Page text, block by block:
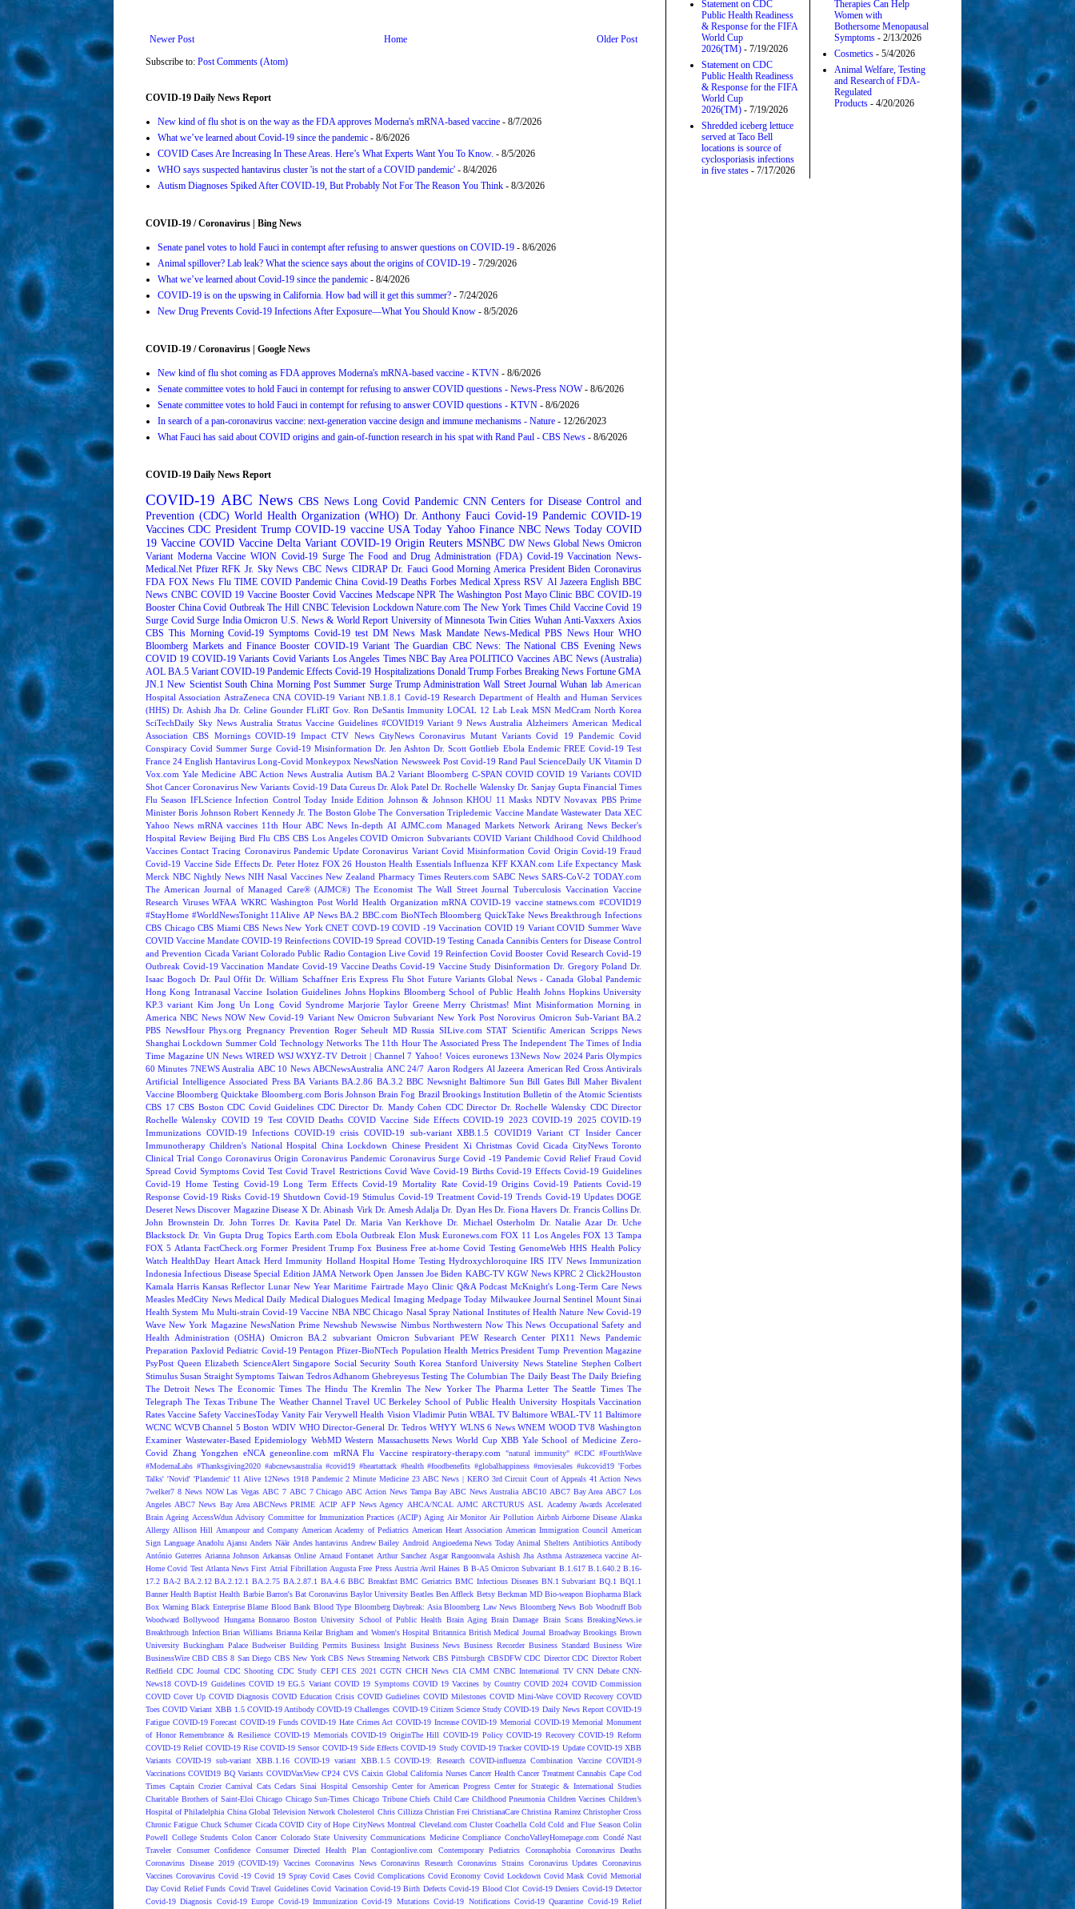
Newer Post Older Post
Home
Subscribe to: Post Comments (Atom)
COVID-19 Daily News Report
New kind of flu shot is on the way as the FDA approves Moderna's mRNA-based vaccine - 8/7/2026
What we’ve learned about Covid-19 since the pandemic - 8/6/2026
COVID Cases Are Increasing In These Areas. Here’s What Experts Want You To Know. - 8/5/2026
WHO says suspected hantavirus cluster 'is not the start of a COVID pandemic' - 8/4/2026
Autism Diagnoses Spiked After COVID-19, But Probably Not For The Reason You Think - 8/3/2026
COVID-19 / Coronavirus | Bing News
Senate panel votes to hold Fauci in contempt after refusing to answer questions on COVID-19 - 8/6/2026
Animal spillover? Lab leak? What the science says about the origins of COVID-19 - 7/29/2026
What we’ve learned about Covid-19 since the pandemic - 8/4/2026
COVID-19 is on the upswing in California. How bad will it get this summer? - 7/24/2026
New Drug Prevents Covid-19 Infections After Exposure—What You Should Know - 8/5/2026
COVID-19 / Coronavirus | Google News
New kind of flu shot coming as FDA approves Moderna's mRNA-based vaccine - KTVN - 8/6/2026
Senate committee votes to hold Fauci in contempt for refusing to answer COVID questions - News-Press NOW- 8/6/2026
Senate committee votes to hold Fauci in contempt for refusing to answer COVID questions - KTVN - 8/6/2026
In search of a pan-coronavirus vaccine: next-generation vaccine design and immune mechanisms - Nature - 12/26/2023
What Fauci has said about COVID origins and gain-of-function research in his spat with Rand Paul - CBS News - 8/6/2026
COVID-19 Daily News Report
COVID-19 ABC News CBS News Long Covid Pandemic CNN Centers for Disease Control and
Prevention (CDC) World Health Organization (WHO) Dr. Anthony Fauci Covid-19 Pandemic COVID-19
Vaccines CDC President Trump COVID-19 vaccine USA Today Yahoo Finance NBC News Today COVID
19 Vaccine COVID Vaccine Delta Variant COVID-19 Origin Reuters MSNBC DW News Global News Omicron
Variant Moderna Vaccine WION Covid-19 Surge The Food and Drug Administration (FDA) Covid-19 Vaccination News-
Medical.Net Pfizer RFK Jr. Sky News CBC News CIDRAP Dr. Fauci Good Morning America President Biden Coronavirus
FDA FOX News Flu TIME COVID Pandemic China Covid-19 Deaths Forbes Medical Xpress RSV Al Jazeera English BBC
News CNBC COVID 19 Vaccine Booster Covid Vaccines Medscape NPR The Washington Post Mayo Clinic BBC COVID-19
Booster China Covid Outbreak The Hill CNBC Television Lockdown Nature.com The New York Times Child Vaccine Covid 19
Surge Covid Surge India Omicron U.S. News & World Report University of Minnesota Twin Cities Wuhan Anti-Vaxxers Axios
CBS This Morning Covid-19 Symptoms Covid-19 test DM News Mask Mandate News-Medical PBS News Hour WHO
Bloomberg Markets and Finance Booster COVID-19 Variant The Guardian CBC News: The National CBS Evening News
COVID 19 COVID-19 Variants Covid Variants Los Angeles Times NBC Bay Area POLITICO Vaccines ABC News (Australia)
AOL BA.5 Variant COVID-19 Pandemic Effects Covid-19 Hospitalizations Donald Trump Forbes Breaking News Fortune GMA
JN.1 New Scientist South China Morning Post Summer Surge Trump Administration Wall Street Journal Wuhan lab American
Hospital Association AstraZeneca CNA COVID-19 Variant NB.1.8.1 Covid-19 Research Department of Health and Human Services
(HHS) Dr. Ashish Jha Dr. Celine Gounder FLiRT Gov. Ron DeSantis Immunity LOCAL 12 Lab Leak MSN MedCram North Korea
SciTechDaily Sky News Australia Stratus Vaccine Guidelines #COVID19 Variant 9 News Australia Alzheimers American Medical
Association
CBS Mornings COVID-19 Impact CTV News CityNews Coronavirus Mutant Variants Covid 19 Pandemic Covid
Conspiracy Covid Summer Surge Covid-19 Misinformation Dr. Jen Ashton Dr. Scott Gottlieb Ebola Endemic FREE Covid-19 Test
France 24 English Hantavirus Long-Covid Monkeypox NewsNation Newsweek Post Covid-19 Rand Paul ScienceDaily UK Vitamin D
Vox.com Yale Medicine ABC Action News Australia Autism BA.2 Variant Bloomberg C-SPAN COVID COVID 19 Variants COVID
Shot Cancer Coronavirus New Variants Covid-19 Data Cureus Dr. Alok Patel Dr. Rochelle Walensky Dr. Sanjay Gupta Financial Times
Flu Season IFLScience Infection Control Today Inside Edition Johnson & Johnson KHOU 11 Masks NDTV Novavax PBS Prime
Minister Boris Johnson Robert Kennedy Jr. The Boston Globe The Conversation Tripledemic Vaccine Mandate Wastewater Data XEC
Yahoo News mRNA vaccines 11th Hour ABC News In-depth AI AJMC.com Managed Markets Network Arirang News Becker's
Hospital Review Beijing Bird Flu CBS CBS Los Angeles COVID Omicron Subvariants COVID Variant Childhood Covid Childhood
Vaccines Contact Tracing Coronavirus Pandemic Update Coronavirus Variant Covid Misinformation Covid Origin Covid-19 Fraud
Covid-19 Vaccine Side Effects Dr. Peter Hotez FOX 26 Houston Health Essentials Influenza KFF KXAN.com Life Expectancy Mask
Merck NBC Nightly News NIH Nasal Vaccines New Zealand Pharmacy Times Reuters.com SABC News SARS-CoV-2 TODAY.com
The American Journal of Managed Care® (AJMC®) The Economist The Wall Street Journal Tuberculosis Vaccination Vaccine
Research Viruses WFAA WKRC Washington Post World Health Organization mRNA COVID-19 vaccine statnews.com #COVID19
#StayHome #WorldNewsTonight 11Alive AP News BA.2 BBC.com BioNTech Bloomberg QuickTake News Breakthrough Infections
CBS Chicago CBS Miami CBS News New York CNET COVD-19 COVID -19 Vaccination COVID 19 Variant COVID Summer Wave
COVID Vaccine Mandate COVID-19 Reinfections COVID-19 Spread COVID-19 Testing Canada Cannibis Centers for Disease Control
and Prevention Cicada Variant Colorado Public Radio Contagion Live Covid 19 Reinfection Covid Booster Covid Research Covid-19
Outbreak Covid-19 Vaccination Mandate Covid-19 Vaccine Deaths Covid-19 Vaccine Study Disinformation Dr. Gregory Poland Dr.
Isaac Bogoch Dr. Paul Offit Dr. William Schaffner Eris Express Flu Shot Future Variants Global News - Canada Global Pandemic
Hong Kong Intranasal Vaccine Isolation Guidelines Johns Hopkins Bloomberg School of Public Health Johns Hopkins University
KP.3 variant Kim Jong Un Long Covid Syndrome Marjorie Taylor Greene Merry Christmas! Mint Misinformation Morning in
America NBC News NOW New Covid-19 Variant New Omicron Subvariant New York Post Norovirus Omicron Sub-Variant BA.2
PBS NewsHour Phys.org Pregnancy Prevention Roger Seheult MD Russia SILive.com STAT Scientific American Scripps News
Shanghai Lockdown Summer Cold Technology Networks The 11th Hour The Associated Press The Independent The Times of India
Time Magazine UN News WIRED WSJ WXYZ-TV Detroit | Channel 7 Yahoo! Voices euronews 13News Now 2024 Paris Olympics
60 Minutes 7NEWS Australia ABC 10 News ABCNewsAustralia ANC 24/7 Aaron Rodgers Al Jazeera American Red Cross Antivirals
Artificial Intelligence Associated Press BA Variants BA.2.86 BA.3.2 BBC Newsnight Baltimore Sun Bill Gates Bill Maher Bivalent
Vaccine Bloomberg Quicktake Bloomberg.com Boris Johnson Brain Fog Brazil Brookings Institution Bulletin of the Atomic Scientists
CBS 17 CBS Boston CDC Covid Guidelines CDC Director Dr. Mandy Cohen CDC Director Dr. Rochelle Walensky CDC Director
Rochelle Walensky COVID 19 Test COVID Deaths COVID Vaccine Side Effects COVID-19 2023 COVID-19 2025 COVID-19
Immunizations COVID-19 Infections COVID-19 crisis COVID-19 sub-variant XBB.1.5 COVID19 Variant CT Insider Cancer
Immunotherapy Children's National Hospital China Lockdown Chinese President Xi Christmas Covid Cicada CityNews Toronto
Clinical Trial Congo Coronavirus Origin Coronavirus Pandemic Coronavirus Surge Covid -19 Pandemic Covid Relief Fraud Covid
Spread Covid Symptoms Covid Test Covid Travel Restrictions Covid Wave Covid-19 Births Covid-19 Effects Covid-19 Guidelines
Covid-19 Home Testing Covid-19 Long Term Effects Covid-19 Mortality Rate Covid-19 Origins Covid-19 Patients Covid-19
Response Covid-19 Risks Covid-19 Shutdown Covid-19 Stimulus Covid-19 Treatment Covid-19 Trends Covid-19 Updates DOGE
Deseret News Discover Magazine Disease X Dr. Abinash Virk Dr. Amesh Adalja Dr. Dyan Hes Dr. Fiona Havers Dr. Francis Collins Dr.
John Brownstein Dr. John Torres Dr. Kavita Patel Dr. Maria Van Kerkhove Dr. Michael Osterholm Dr. Natalie Azar Dr. Uche
Blackstock Dr. Vin Gupta Drug Topics Earth.com Ebola Outbreak Elon Musk Euronews.com FOX 11 Los Angeles FOX 13 Tampa
FOX 5 Atlanta FactCheck.org Former President Trump Fox Business Free at-home Covid Testing GenomeWeb HHS Health Policy
Watch HealthDay Heart Attack Herd Immunity Holland Hospital Home Testing Hydroxychloroquine IRS ITV News Immunization
Indonesia Infectious Disease Special Edition JAMA Network Open Janssen Joe Biden KABC-TV KGW News KPRC 2 Click2Houston
Kamala Harris Kansas Reflector Lunar New Year Maritime Fairtrade Mayo Clinic Q&A Podcast McKnight's Long-Term Care News
Measles MedCity News Medical Daily Medical Dialogues Medical Imaging Medpage Today Milwaukee Journal Sentinel Mount Sinai
Health System Mu Multi-strain Covid-19 Vaccine NBA NBC Chicago Nasal Spray National Institutes of Health Nature New Covid-19
Wave New York Magazine NewsNation Prime Newshub Newswise Nimbus Northwestern Now This News Occupational Safety and
Health Administration (OSHA) Omicron BA.2 subvariant Omicron Subvariant PEW Research Center PIX11 News Pandemic
Preparation Paxlovid Pediatric Covid-19 Pentagon Pfizer-BioNTech Population Health Metrics President Tump Prevention Magazine
PsyPost Queen Elizabeth ScienceAlert Singapore Social Security South Korea Stanford University News Stateline Stephen Colbert
Stimulus Susan Straight Symptoms Taiwan Tedros Adhanom Ghebreyesus Testing The Columbian The Daily Beast The Daily Briefing
The Detroit News The Economic Times The Hindu The Kremlin The New Yorker The Pharma Letter The Seattle Times The
Telegraph The Texas Tribune The Weather Channel Travel UC Berkeley School of Public Health University Hospitals Vaccination
Rates Vaccine Safety VaccinesToday Vanity Fair Verywell Health Vision Vladimir Putin WBAL TV Baltimore WBAL-TV 11 Baltimore
WCNC WCVB Channel 5 Boston WDIV WHO Director-General Dr. Tedros WHYY WLNS 6 News WNEM WOOD TV8 Washington
Examiner Wastewater-Based Epidemiology WebMD Western Massachusetts News World Cup XBB Yale School of Medicine Zero-
Covid Zhang Yongzhen eNCA geneonline.com mRNA Flu Vaccine respiratory-therapy.com "natural immunity" #CDC #FourthWave
#ModernaLabs #Thanksgiving2020 #abcnewsaustralia #covid19 #heartattack #health #foodbenefits #globalhappiness #moviesales #ukcovid19 'Forbes
Talks' 'Novid' 'Plandemic' 11 Alive 12News 1918 Pandemic 2 Minute Medicine 23 ABC News | KERO 3rd Circuit Court of Appeals 41 Action News
7welker7 8 News NOW Las Vegas ABC 7 ABC 7 Chicago ABC Action News Tampa Bay ABC News Australia ABC10 ABC7 Bay Area ABC7 Los
Angeles ABC7 News Bay Area ABCNews PRIME ACIP AFP News Agency AHCA/NCAL AJMC ARCTURUS ASL Academy Awards Accelerated
Brain Ageing AccessWdun Advisory Committee for Immunization Practices (ACIP) Aging Air Monitor Air Pollution Airbnb Airborne Disease Alaska
Allergy Allison Hill Amanpour and Company American Academy of Pediatrics American Heart Association American Immigration Council American
Sign Language Anadolu Ajansı Anders Näär Andes hantavirus Andrew Bailey Android Angioedema News Today Animal Shelters Antibiotics Antibody
António Guterres Arianna Johnson Arkansas Online Arnaud Fontanet Arthur Sanchez Asgar Rangoonwala Ashish Jha Asthma Astrazeneca vaccine At-
Home Covid Test Atlanta News First Atrial Fibrillation Augusta Free Press Austria Avril Haines B B-A5 Omicron Subvariant B.1.617 B.1.640.2 B.16-
17.2 BA-2 BA.2.12 BA.2.12.1 BA.2.75 BA.2.87.1 BA.4.6 BBC Breakfast BMC Geriatrics BMC Infectious Diseases BN.1 Subvariant BQ.1 BQ1.1
Banner Health Baptist Health Barbie Barron's Bat Coronavirus Baylor University Beatles Ben Affleck Betsy Beckman MD Bio-weapon Biopharma Black
Box Warning Black Enterprise Blame Blood Bank Blood Type Bloomberg Daybreak: Asia Bloomberg Law News Bloomberg News Bob Woodruff Bob
Woodward Bollywood Hungama Bonnaroo Boston University School of Public Health Brain Aging Brain Damage Brain Scans BreakingNews.ie
Breakthrough Infection Brian Williams Brianna Keilar Brigham and Women's Hospital Britannica British Medical Journal Broadway Brookings Brown
University Buckingham Palace Budweiser Building Permits Business Insight Business News Business Recorder Business Standard Business Wire
BusinessWire CBD CBS 8 San Diego CBS New York CBS News Streaming Network CBS Pittsburgh CBSDFW CDC Director CDC Director Robert
Redfield CDC Journal CDC Shooting CDC Study CEPI CES 2021 CGTN CHCH News CIA CMM CNBC International TV CNN Debate CNN-
News18 COVD-19 Guidelines COVID 19 EG.5 Variant COVID 19 Symptoms COVID 19 Vaccines by Country COVID 2024 COVID Commission
COVID Cover Up COVID Diagnosis COVID Education Crisis COVID Gudielines COVID Milestones COVID Mini-Wave COVID Recovery COVID
Toes COVID Variant XBB 1.5 COVID-19 Antibody COVID-19 Challenges COVID-19 Citizen Science Study COVID-19 Daily News Report COVID-19
Fatigue COVID-19 Forecast COVID-19 Funds COVID-19 Hate Crimes Act COVID-19 Increase COVID-19 Memorial COVID-19 Memorial Monument
of Honor Remembrance & Resilience COVID-19 Memorials COVID-19 OriginThe Hill COVID-19 Policy COVID-19 Recovery COVID-19 Reform
COVID-19 Relief COVID-19 Rise COVID-19 Sensor COVID-19 Side Effects COVID-19 Study COVID-19 Tracker COVID-19 Update COVID-19 XBB
Variants COVID-19 sub-variant XBB.1.16 COVID-19 variant XBB.1.5 COVID-19: Research COVID-influenza Combination Vaccine COVID1-9
Vaccinations COVID19 BQ Variants COVIDVaxView CP24 CVS Caixin Global California Nurses Cancer Health Cancer Treatment Cannabis Cape Cod
Times Captain Crozier Carnival Cats Cedars Sinai Hospital Censorship Center for American Progress Center for Strategic & International Studies
Charitable Brothers of Saint-Eloi Chicago Chicago Sun-Times Chicago Tribune Chiefs Child Care Childhood Pneumonia Children Vaccines Children’s
Hospital of Philadelphia China Global Television Network Cholesterol Chris Cillizza Christian Frei ChristianaCare Christina Ramirez Christopher Cross
Chronic Fatigue Chuck Schumer Cicada COVID City of Hope CityNews Montreal Cleveland.com Cluster Coachella Cold Cold and Flue Season Colin
Powell College Students Colon Cancer Colorado State University Communications Medicine Compliance ConchoValleyHomepage.com Condé Nast
Traveler
Consumer Confidence Consumer Directed Health Plan Contagionlive.com Contemporary Pediatrics Coronaphobia
Coronavirus Deaths
Coronavirus Disease 2019 (COVID-19) Vaccines Coronavirus News Coronavirus Research Coronavirus Strains Coronavirus Updates Coronavirus
Vaccines Corovavirus Covid -19 Covid 19 Spray Covid Cases Covid Complications Covid Economy Covid Lockdown Covid Mask Covid Memorial
Day Covid Relief Funds Covid Travel Guidelines Covid Vacination Covid-19 Birth Defects Covid-19 Blood Clot Covid-19 Deniers Covid-19 Detector
Covid-19 Diagnosis Covid-19 Europe Covid-19 Immunization Covid-19 Mutations Covid-19 Notifications Covid-19 Quarantine Covid-19 Relief
Statement on CDC
Public Health Readiness
& Response for the FIFA
World Cup
2026(TM) - 7/19/2026
Statement on CDC
Public Health Readiness
& Response for the FIFA
World Cup
2026(TM) - 7/19/2026
Shredded iceberg lettuce
served at Taco Bell
locations is source of
cyclosporiasis infections
in five states - 7/17/2026
Therapies Can Help
Women with
Bothersome Menopausal
Symptoms - 2/13/2026
Cosmetics - 5/4/2026
Animal Welfare, Testing
and Research of FDA-
Regulated
Products - 4/20/2026